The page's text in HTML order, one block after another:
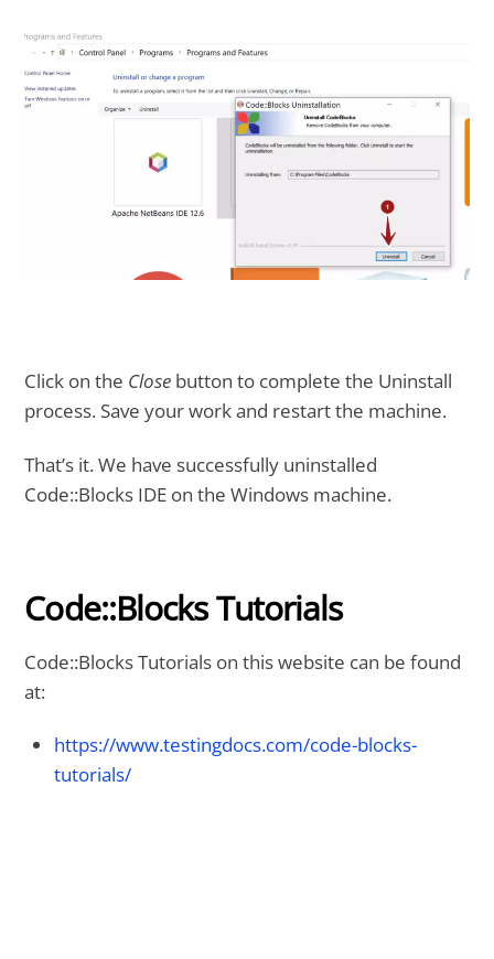
Click on the Close button to complete the Uninstall
process. Save your work and restart the machine.
That’s it. We have successfully uninstalled
Code::Blocks IDE on the Windows machine.
Code::Blocks Tutorials
Code::Blocks Tutorials on this website can be found
at:
https://www.testingdocs.com/code-blocks-
tutorials/